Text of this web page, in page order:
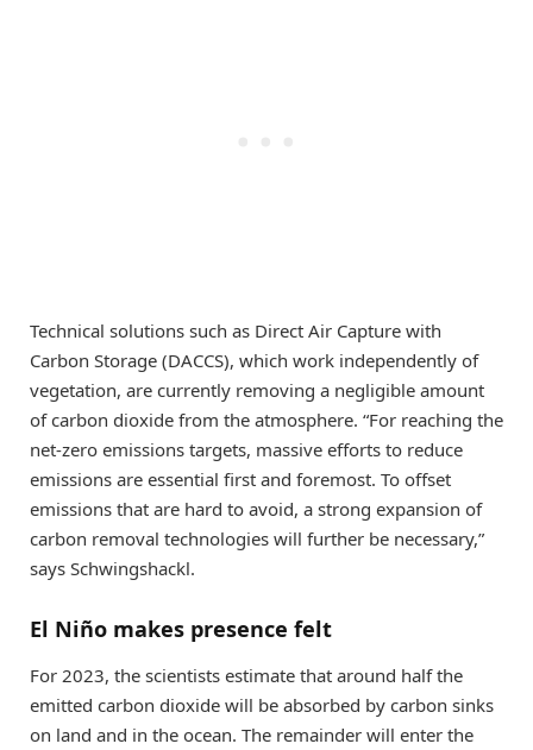
Technical solutions such as Direct Air Capture with
Carbon Storage (DACCS), which work independently of
vegetation, are currently removing a negligible amount
of carbon dioxide from the atmosphere. “For reaching the
net-zero emissions targets, massive efforts to reduce
emissions are essential first and foremost. To offset
emissions that are hard to avoid, a strong expansion of
carbon removal technologies will further be necessary,”
says Schwingshackl.
El Niño makes presence felt
For 2023, the scientists estimate that around half the
emitted carbon dioxide will be absorbed by carbon sinks
on land and in the ocean. The remainder will enter the